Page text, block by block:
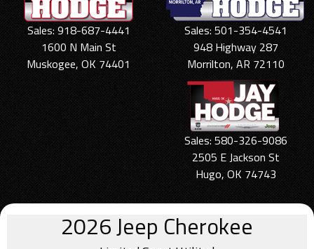
Sales: 918-687-4441
1600 N Main St
Muskogee, OK 74401
Sales: 501-354-4541
948 Highway 287
Morrilton, AR 72110
Sales: 580-326-9086
2505 E Jackson St
Hugo, OK 74743
2026Jeep Cherokee